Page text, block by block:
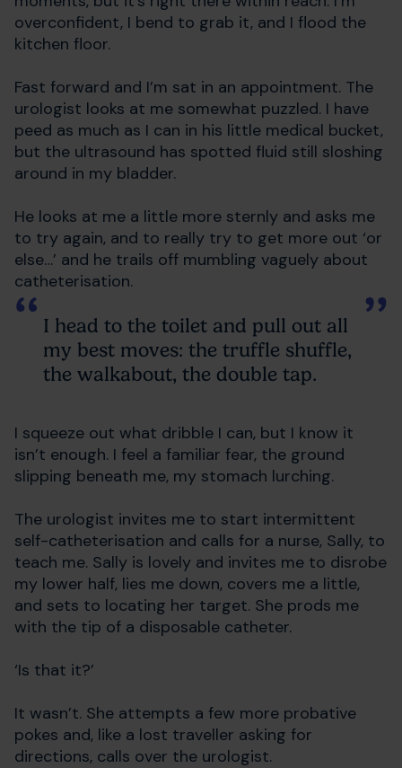
overconfident, I bend to grab it, and I flood the
kitchen floor.
Fast forward and I’m sat in an appointment. The
urologist looks at me somewhat puzzled. I have
peed as much as I can in his little medical bucket,
but the ultrasound has spotted fluid still sloshing
around in my bladder.
He looks at me a little more sternly and asks me
to try again, and to really try to get more out ‘or
else…’ and he trails off mumbling vaguely about
catheterisation.
I head to the toilet and pull out all
my best moves: the truffle shuffle,
the walkabout, the double tap.
I squeeze out what dribble I can, but I know it
isn’t enough. I feel a familiar fear, the ground
slipping beneath me, my stomach lurching.
The urologist invites me to start intermittent
self-catheterisation and calls for a nurse, Sally, to
teach me. Sally is lovely and invites me to disrobe
my lower half, lies me down, covers me a little,
and sets to locating her target. She prods me
with the tip of a disposable catheter.
‘Is that it?’
It wasn’t. She attempts a few more probative
pokes and, like a lost traveller asking for
directions, calls over the urologist.